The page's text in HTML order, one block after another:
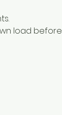
load before